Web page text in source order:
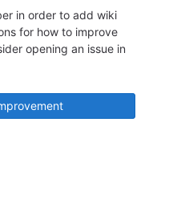
in order to add wiki
for how to improve
opening an issue in